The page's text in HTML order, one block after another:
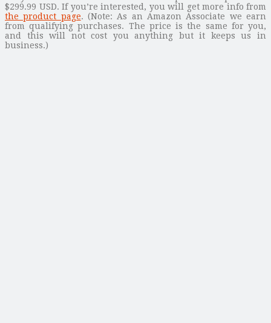
$299.99 USD. If you’re interested, you will get more info from
the product page. (Note: As an Amazon Associate we earn
from qualifying purchases. The price is the same for you,
and this will not cost you anything but it keeps us in
business.)